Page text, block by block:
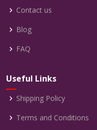
Contact us
Blog
FAQ
Useful Links
Shipping Policy
Terms and Conditions